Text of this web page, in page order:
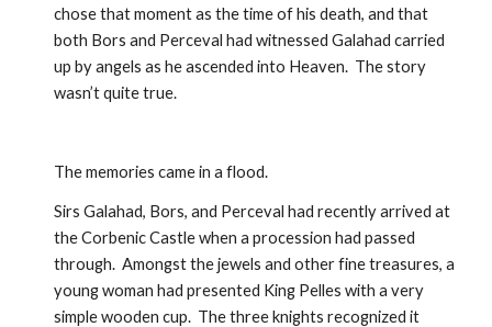
chose that moment as the time of his death, and that
both Bors and Perceval had witnessed Galahad carried
up by angels as he ascended into Heaven.  The story
wasn’t quite true.
The memories came in a flood.
Sirs Galahad, Bors, and Perceval had recently arrived at
the Corbenic Castle when a procession had passed
through.  Amongst the jewels and other fine treasures, a
young woman had presented King Pelles with a very
simple wooden cup.  The three knights recognized it